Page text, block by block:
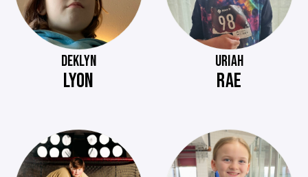
DEKLYN
LYON
URIAH
RAE